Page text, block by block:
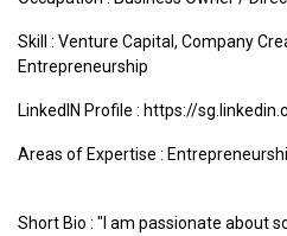
Skill : Venture Capital, Company
Entrepreneurship
LinkedIN Profile : https://
Areas of Expertise :
Short Bio : "I am passionate about